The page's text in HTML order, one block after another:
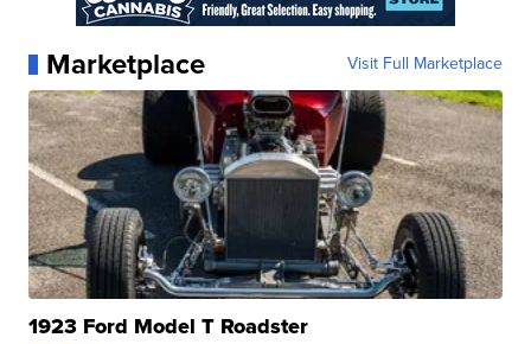
Marketplace Visit Full Marketplace
1923 Ford Model T Roadster